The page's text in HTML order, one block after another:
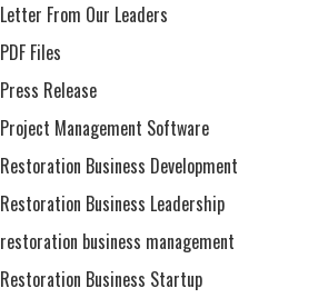
Letter From Our Leaders
PDF Files
Press Release
Project Management Software
Restoration Business Development
Restoration Business Leadership
restoration business management
Restoration Business Startup